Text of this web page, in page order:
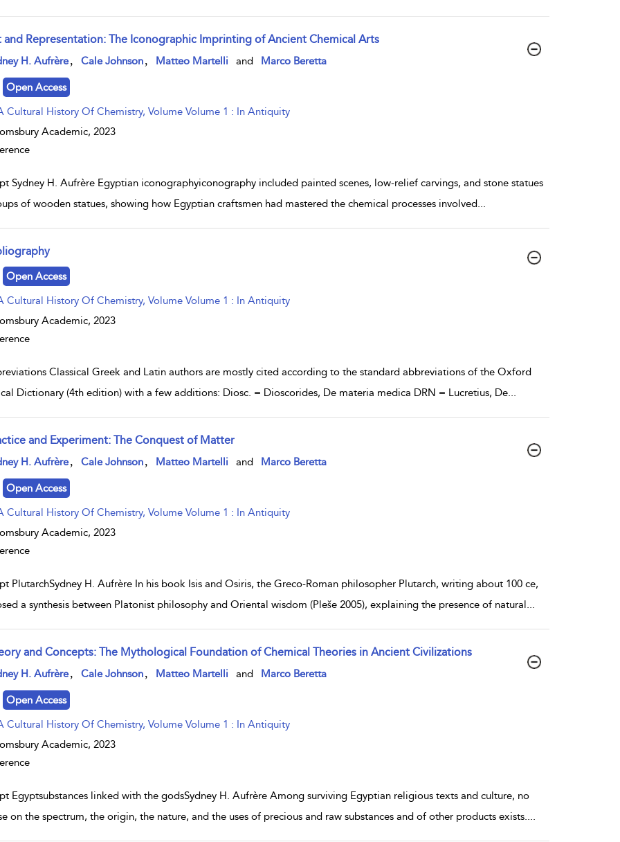
and Representation: The Iconographic Imprinting of Ancient Chemical Arts
result details
H. Aufrère Cale Johnson Matteo Martelli and Marco Beretta
Open Access
Cultural History Of Chemistry, Volume Volume 1 : In Antiquity
Academic, 2023
Sydney H. Aufrère Egyptian iconographyiconography included painted scenes, low-relief carvings, and stone statues
of wooden statues, showing how Egyptian craftsmen had mastered the chemical processes involved...
result details
Open Access
Cultural History Of Chemistry, Volume Volume 1 : In Antiquity
Academic, 2023
Classical Greek and Latin authors are mostly cited according to the standard abbreviations of the Oxford
Dictionary (4th edition) with a few additions: Diosc. = Dioscorides, De materia medica DRN = Lucretius, De...
and Experiment: The Conquest of Matter
result details
H. Aufrère Cale Johnson Matteo Martelli and Marco Beretta
Open Access
Cultural History Of Chemistry, Volume Volume 1 : In Antiquity
Academic, 2023
PlutarchSydney H. Aufrère In his book Isis and Osiris, the Greco-Roman philosopher Plutarch, writing about 100 ce,
a synthesis between Platonist philosophy and Oriental wisdom (Pleše 2005), explaining the presence of natural...
and Concepts: The Mythological Foundation of Chemical Theories in Ancient Civilizations
result details
H. Aufrère Cale Johnson Matteo Martelli and Marco Beretta
Open Access
Cultural History Of Chemistry, Volume Volume 1 : In Antiquity
Academic, 2023
Egyptsubstances linked with the godsSydney H. Aufrère Among surviving Egyptian religious texts and culture, no
on the spectrum, the origin, the nature, and the uses of precious and raw substances and of other products exists....